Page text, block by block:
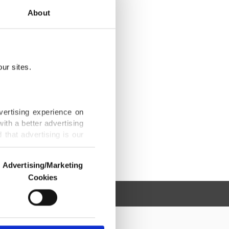
About
sites.
experience on
a better advertising
that advertising is our
us and third parties.
are used for the
advertising/marketing
Advertising/Marketing
Cookies